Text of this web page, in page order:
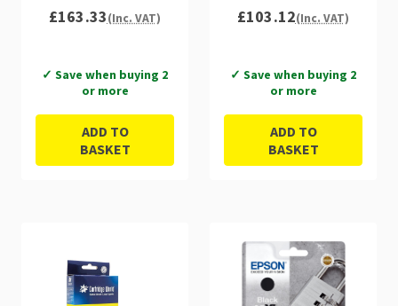
£163.33(Inc. VAT)
✓ Save when buying 2
or more
ADD TO
BASKET
£103.12(Inc. VAT)
✓ Save when buying 2
or more
ADD TO
BASKET